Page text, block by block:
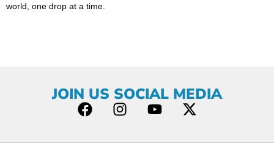
world, one drop at a time.
JOIN US SOCIAL MEDIA
F
c
I
s
Y
u
X
t